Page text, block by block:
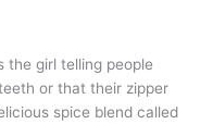
the girl telling people
or that their zipper
spice blend called